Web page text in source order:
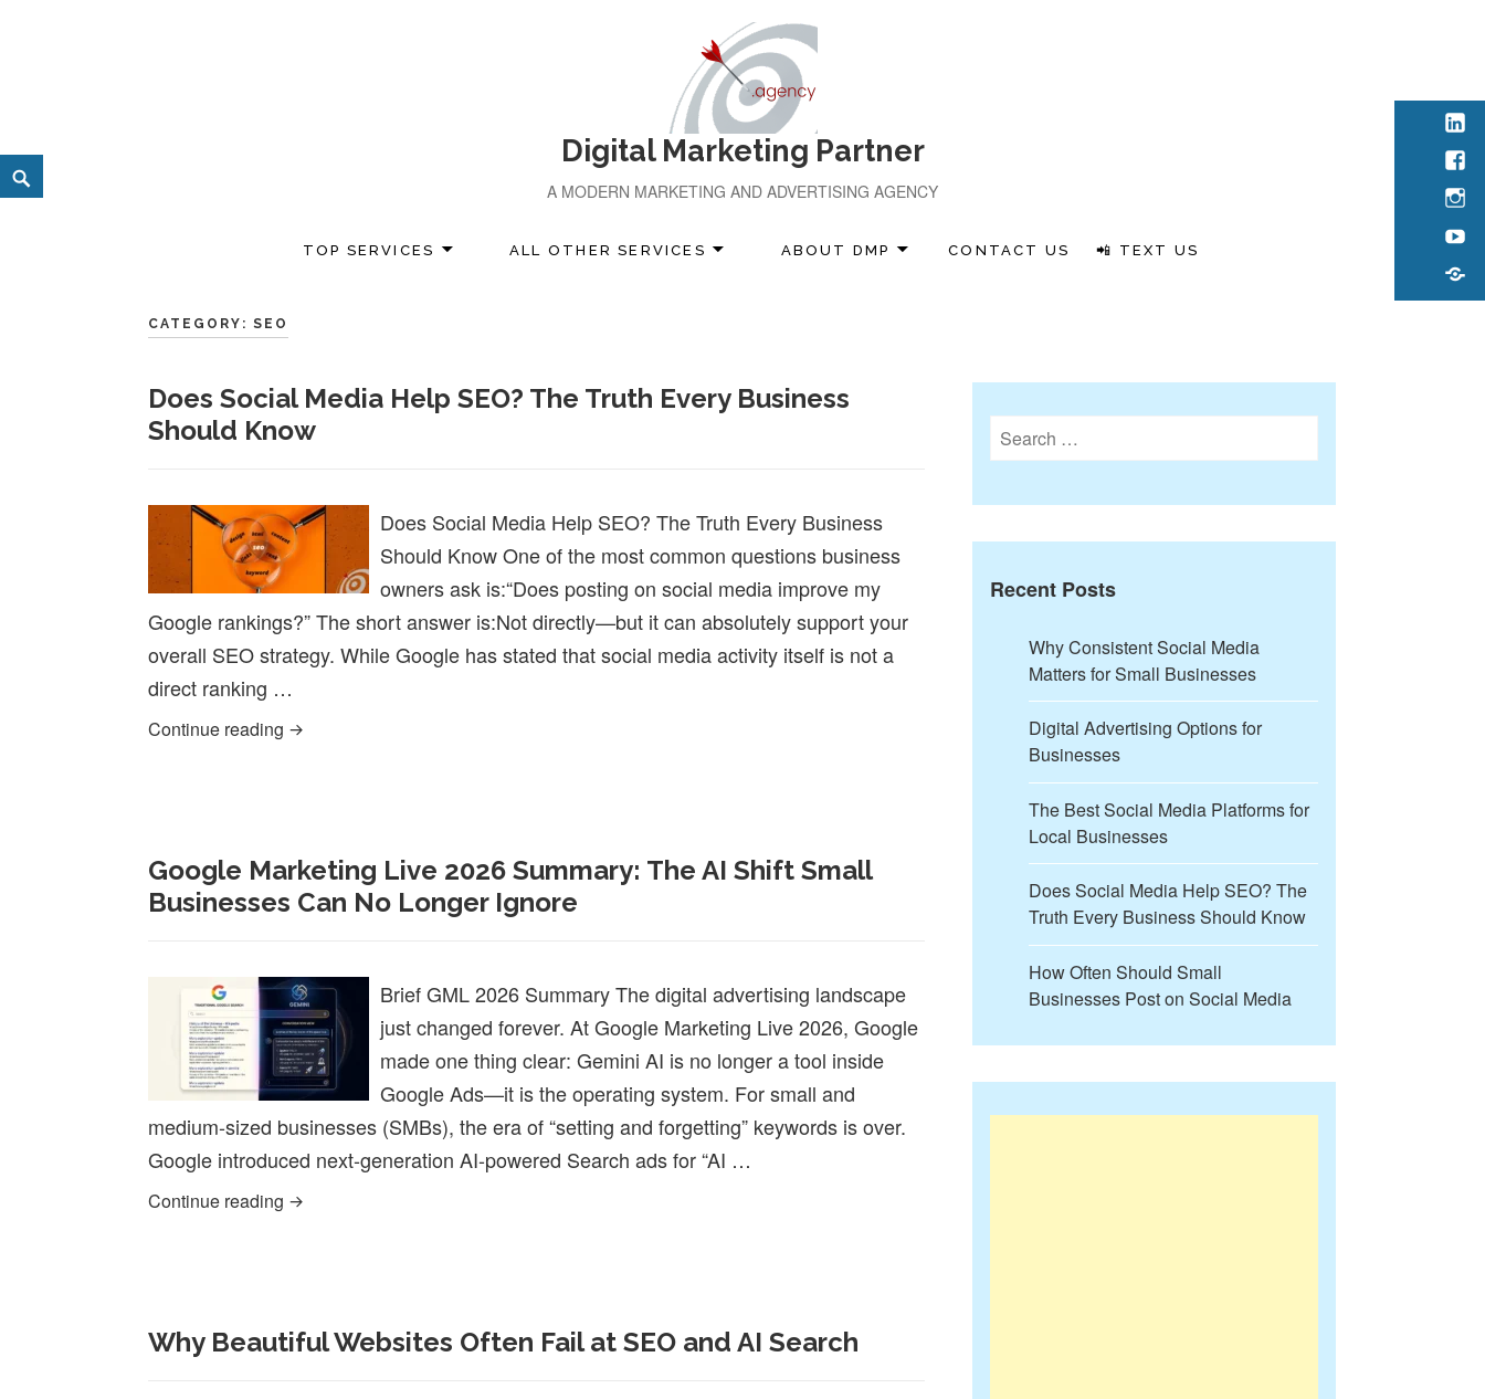
Digital Marketing Partner
A MODERN MARKETING AND ADVERTISING AGENCY
TOP SERVICES ALL OTHER SERVICES ABOUT DMP CONTACT US 📲 TEXT US
Search
CATEGORY:SEO
Does Social Media Help SEO? The Truth Every Business
Should Know
Does Social Media Help SEO? The Truth Every Business
Should Know One of the most common questions business
owners ask is:“Does posting on social media improve my
Google rankings?” The short answer is:Not directly—but it can absolutely support your
overall SEO strategy. While Google has stated that social media activity itself is not a
direct ranking …
Continue reading Does Social Media Help SEO? The Truth Every Business Should Know
Google Marketing Live 2026 Summary: The AI Shift Small
Businesses Can No Longer Ignore
Brief GML 2026 Summary The digital advertising landscape
just changed forever. At Google Marketing Live 2026, Google
made one thing clear: Gemini AI is no longer a tool inside
Google Ads—it is the operating system. For small and
medium-sized businesses (SMBs), the era of “setting and forgetting” keywords is over.
Google introduced next-generation AI-powered Search ads for “AI …
Continue reading Google Marketing Live 2026 Summary: The AI Shift Small Businesses Can No Longer Ignore
Why Beautiful Websites Often Fail at SEO and AI Search
Search
for:
Recent Posts
Why Consistent Social Media
Matters for Small Businesses
Digital Advertising Options for
Businesses
The Best Social Media Platforms for
Local Businesses
Does Social Media Help SEO? The
Truth Every Business Should Know
How Often Should Small
Businesses Post on Social Media